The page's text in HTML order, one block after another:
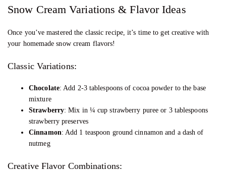
Snow Cream Variations & Flavor Ideas
Once you’ve mastered the classic recipe, it’s time to get creative with
your homemade snow cream flavors!
Classic Variations:
Chocolate: Add 2-3 tablespoons of cocoa powder to the base
mixture
Strawberry: Mix in ¼ cup strawberry puree or 3 tablespoons
strawberry preserves
Cinnamon: Add 1 teaspoon ground cinnamon and a dash of
nutmeg
Creative Flavor Combinations: